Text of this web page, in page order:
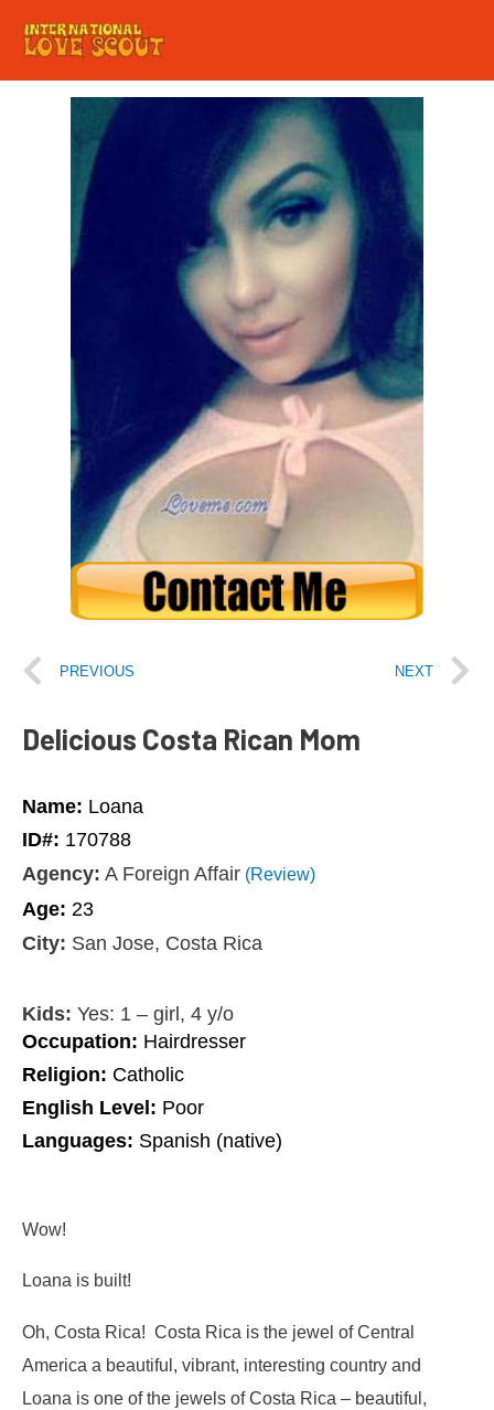
PREVIOUS NEXT
Delicious Costa Rican Mom
Name: Loana
ID#: 170788
Agency: A Foreign Affair (Review)
Age: 23
City: San Jose, Costa Rica
Kids: Yes: 1 – girl, 4 y/o
Occupation: Hairdresser
Religion: Catholic
English Level: Poor
Languages: Spanish (native)
Wow!
Loana is built!
Oh, Costa Rica! Costa Rica is the jewel of Central
America a beautiful, vibrant, interesting country and
Loana is one of the jewels of Costa Rica – beautiful,